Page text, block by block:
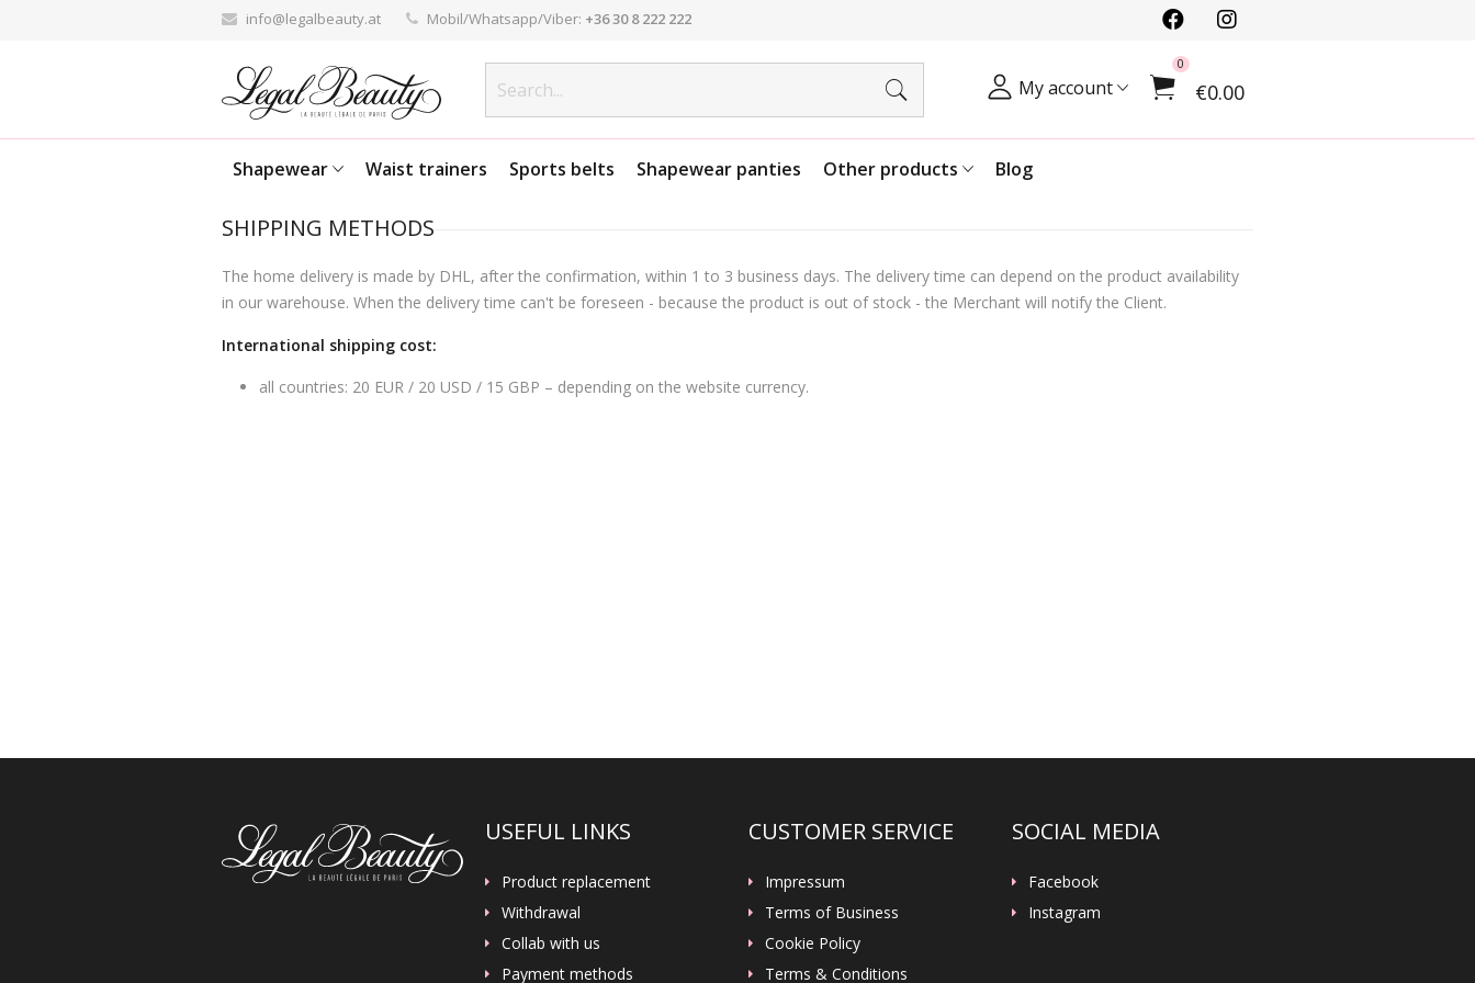
info@legalbeauty.at Mobil/Whatsapp/Viber: +36 30 8 222 222
0
€0.00
My account
Shapewear Waist trainers Sports belts Shapewear panties Other products Blog
SHIPPING METHODS
The home delivery is made by DHL, after the confirmation, within 1 to 3 business days. The delivery time can depend on the product availability
in our warehouse. When the delivery time can't be foreseen - because the product is out of stock - the Merchant will notify the Client.
International shipping cost:
all countries: 20 EUR / 20 USD / 15 GBP – depending on the website currency.
USEFUL LINKS
Product replacement
Withdrawal
Collab with us
Payment methods
CUSTOMER SERVICE
Impressum
Terms of Business
Cookie Policy
Terms & Conditions
SOCIAL MEDIA
Facebook
Instagram